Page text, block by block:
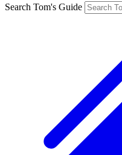
Search Tom's Guide